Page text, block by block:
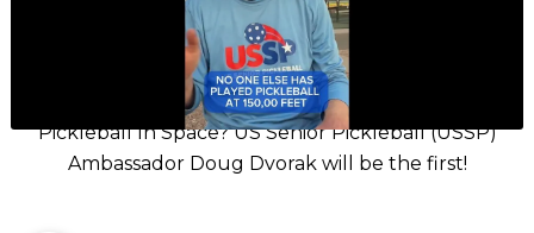
Pickleball In Space? US Senior Pickleball (USSP)
Ambassador Doug Dvorak will be the first!